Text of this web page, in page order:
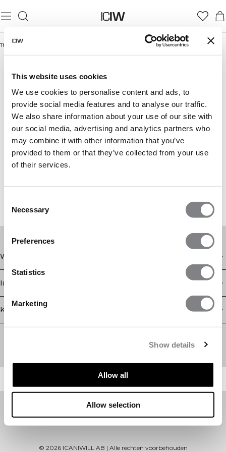
This website uses cookies
We use cookies to personalise content and ads, to
provide social media features and to analyse our traffic.
We also share information about your use of our site with
our social media, advertising and analytics partners who
may combine it with other information that you’ve
provided to them or that they’ve collected from your use
of their services.
Selection
Necessary
Preferences
Statistics
Marketing
Show details
Allow all
Allow selection
Thuis /
ULTIMATE TRAINING COLLECTION
Winkel
Informatie
Klantenservice
Newsletter
Schrijf je voor onze nieuwsbrief! Ontvang exclusieve
© 2026ICANIWILL AB | Alle rechten voorbehouden